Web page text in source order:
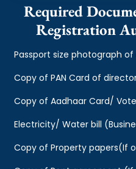
Required
Registration
Passport size photograph
Copy of PAN Card of
Copy of Aadhaar Card/
Electricity/ Water bill
Copy of Property papers(If